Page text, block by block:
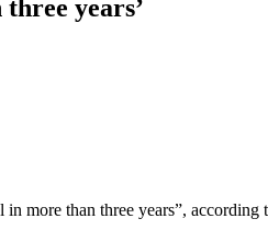
years’
more than three years”, according